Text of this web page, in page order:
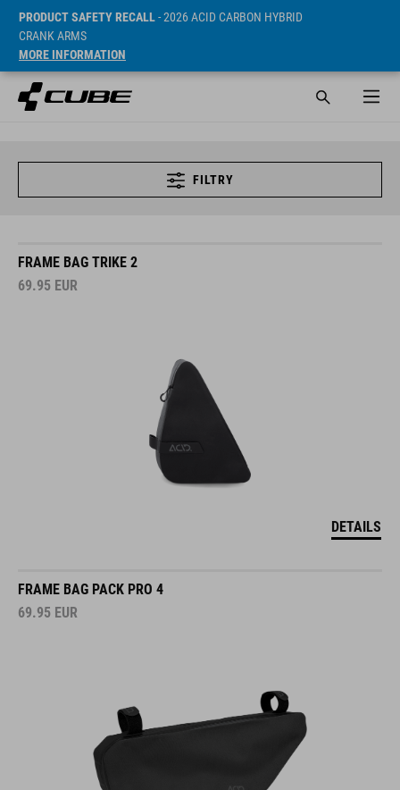
PRODUCT SAFETY RECALL- 2026 ACID CARBON HYBRID
CRANK ARMS
MORE INFORMATION
FILTRY
FRAME BAG TRIKE 2
69.95 EUR
DETAILS
FRAME BAG PACK PRO 4
69.95 EUR